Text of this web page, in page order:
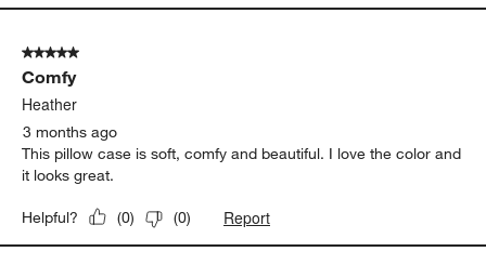
5 out of 5 stars.
Comfy
Heather
3 months ago
This pillow case is soft, comfy and beautiful. I love the color and
it looks great.
Helpful? (0) (0) Report